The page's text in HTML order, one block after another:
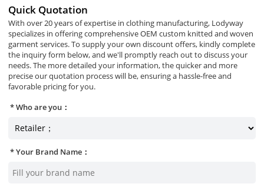
Quick Quotation
With over 20 years of expertise in clothing manufacturing, Lodyway
specializes in offering comprehensive OEM custom knitted and woven
garment services. To supply your own discount offers, kindly complete
the inquiry form below, and we'll promptly reach out to discuss your
needs. The more detailed your information, the quicker and more
precise our quotation process will be, ensuring a hassle-free and
favorable pricing for you.
Who are you：
Your Brand Name：